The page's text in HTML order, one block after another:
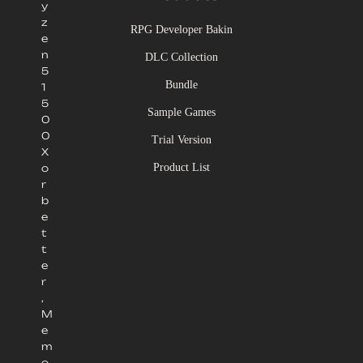
y
z
e
n
5
1
5
0
0
X
o
r
b
e
t
t
e
r
,
M
e
m
RPG Developer Bakin
DLC Collection
Bundle
Sample Games
Trial Version
Product List